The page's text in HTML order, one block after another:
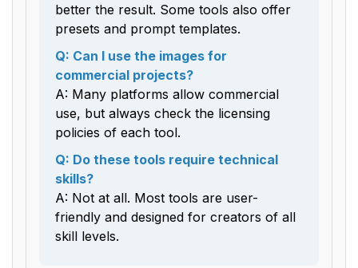
better the result. Some tools also offer
presets and prompt templates.
Q: Can I use the images for
commercial projects?
A: Many platforms allow commercial
use, but always check the licensing
policies of each tool.
Q: Do these tools require technical
skills?
A: Not at all. Most tools are user-
friendly and designed for creators of all
skill levels.